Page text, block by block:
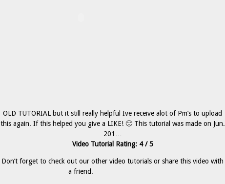
OLD TUTORIAL but it still really helpful Ive receive alot of Pm’s to upload
this again. If this helped you give a LIKE! 🙂 This tutorial was made on Jun.
201…
Video Tutorial Rating: 4 / 5
Don’t forget to check out our other video tutorials or share this video with
a friend.